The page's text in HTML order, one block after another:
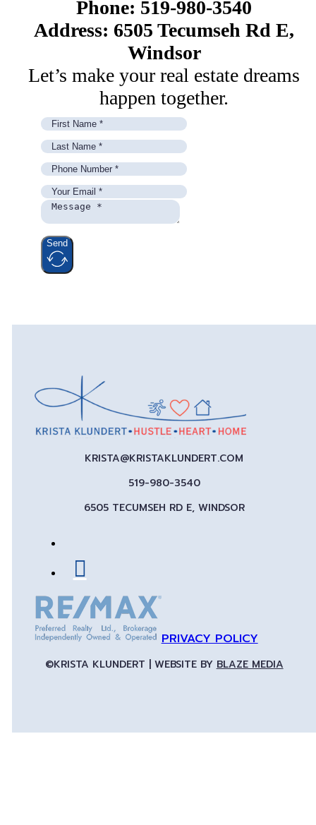
Phone: 519-980-3540
Address: 6505 Tecumseh Rd E,
Windsor
Let’s make your real estate dreams
happen together.
Send
KRISTA@KRISTAKLUNDERT.COM
519-980-3540
6505 TECUMSEH RD E, WINDSOR
PRIVACY POLICY
©KRISTA KLUNDERT | WEBSITE BY BLAZE MEDIA